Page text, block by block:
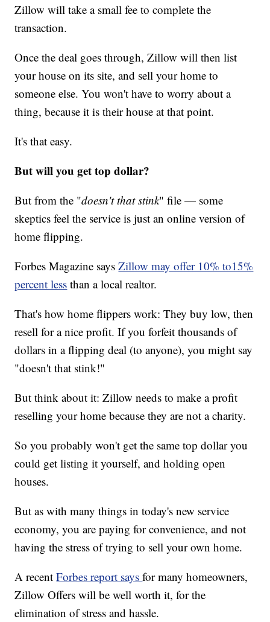
Zillow will take a small fee to complete the
transaction.
Once the deal goes through, Zillow will then list
your house on its site, and sell your home to
someone else. You won't have to worry about a
thing, because it is their house at that point.
It's that easy.
But will you get top dollar?
But from the "doesn't that stink" file — some
skeptics feel the service is just an online version of
home flipping.
Forbes Magazine saysZillow may offer 10% to15%
percent less than a local realtor.
That's how home flippers work: They buy low, then
resell for a nice profit. If you forfeit thousands of
dollars in a flipping deal (to anyone), you might say
"doesn't that stink!"
But think about it: Zillow needs to make a profit
reselling your home because they are not a charity.
So you probably won't get the same top dollar you
could get listing it yourself, and holding open
houses.
But as with many things in today's new service
economy, you are paying for convenience, and not
having the stress of trying to sell your own home.
A recentForbes report saysfor many homeowners,
Zillow Offers will be well worth it, for the
elimination of stress and hassle.